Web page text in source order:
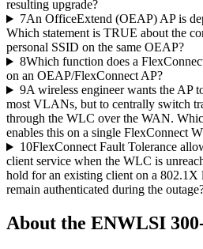
resulting upgrade?
7An OfficeExtend (OEAP) AP is
Which statement is TRUE about the
personal SSID on the same OEAP?
8Which function does a
on an OEAP/FlexConnect AP?
9A wireless engineer wants the AP
most VLANs, but to centrally switch
through the WLC over the WAN.
enables this on a single FlexConnect
10FlexConnect Fault Tolerance
client service when the WLC is
hold for an existing client on a
remain authenticated during the
About the ENWLSI